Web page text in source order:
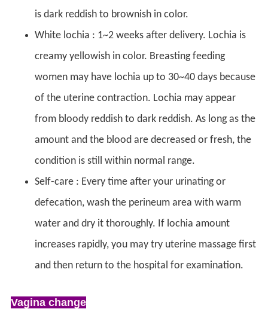
is dark reddish to brownish in color.
White lochia : 1~2 weeks after delivery. Lochia is
creamy yellowish in color. Breasting feeding
women may have lochia up to 30~40 days because
of the uterine contraction. Lochia may appear
from bloody reddish to dark reddish. As long as the
amount and the blood are decreased or fresh, the
condition is still within normal range.
Self-care : Every time after your urinating or
defecation, wash the perineum area with warm
water and dry it thoroughly. If lochia amount
increases rapidly, you may try uterine massage first
and then return to the hospital for examination.
Vagina change